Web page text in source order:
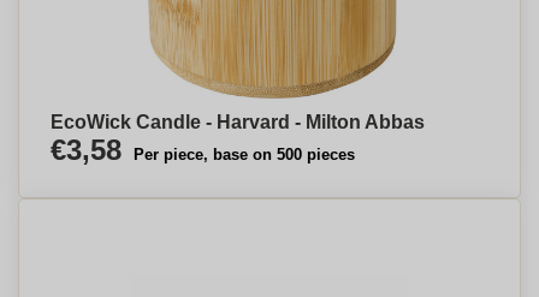
EcoWick Candle - Harvard - Milton Abbas
€3,58 Per piece, base on 500 pieces